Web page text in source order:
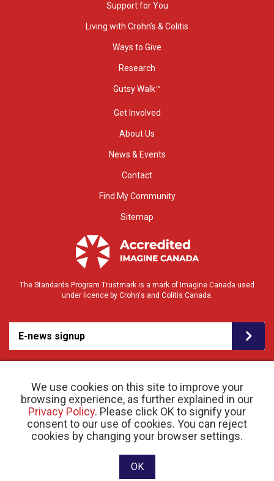
We use cookies on this site to improve your
browsing experience, as further explained in our
Privacy Policy. Please click OK to signify your
consent to our use of cookies. You can reject
cookies by changing your browser settings.
OK
Support for You
Living with Crohn’s & Colitis
Ways to Give
Research
Gutsy Walk™
Get Involved
About Us
News & Events
Contact
Find My Community
Sitemap
The Standards Program Trustmark is a mark of Imagine Canada used
under licence by Crohn's and Colitis Canada.
E-news signup
© 2026 Crohn’s and Colitis Canada |Privacy Policy| Registered Charity # 11883 1486
RR 0001
Website designed and developed by raisin